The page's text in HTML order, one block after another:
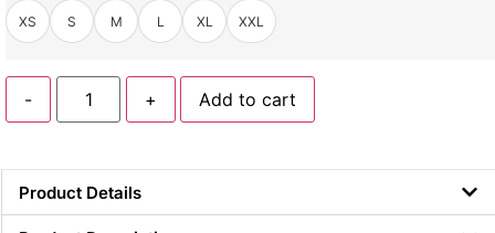
XS S M L XL XXL
- + Add to cart
Product Details